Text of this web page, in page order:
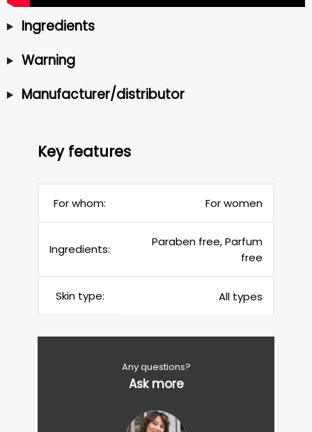
Ingredients
Warning
Manufacturer/distributor
Key features
For whom: For women
Ingredients:
Paraben free, Parfum
free
Skin type: All types
Any questions?
Ask more